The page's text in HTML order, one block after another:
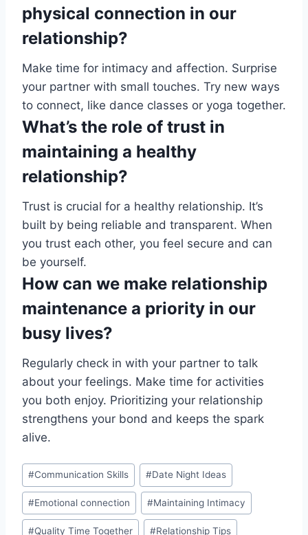
physical connection in our
relationship?
Make time for intimacy and affection. Surprise
your partner with small touches. Try new ways
to connect, like dance classes or yoga together.
What’s the role of trust in
maintaining a healthy
relationship?
Trust is crucial for a healthy relationship. It’s
built by being reliable and transparent. When
you trust each other, you feel secure and can
be yourself.
How can we make relationship
maintenance a priority in our
busy lives?
Regularly check in with your partner to talk
about your feelings. Make time for activities
you both enjoy. Prioritizing your relationship
strengthens your bond and keeps the spark
alive.
Post
Tags:
#Communication Skills #Date Night Ideas
#Emotional connection #Maintaining Intimacy
#Quality Time Together #Relationship Tips